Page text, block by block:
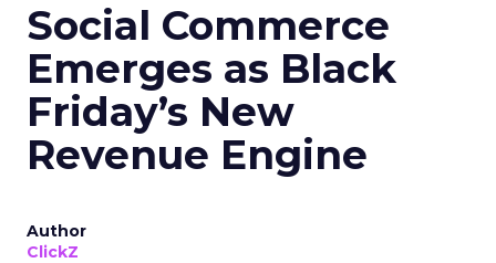
Social Commerce
Emerges as Black
Friday’s New
Revenue Engine
Author
ClickZ